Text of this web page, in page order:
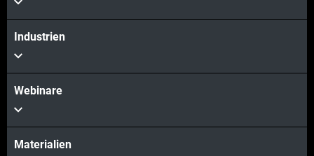
Industrien
Webinare
Materialien